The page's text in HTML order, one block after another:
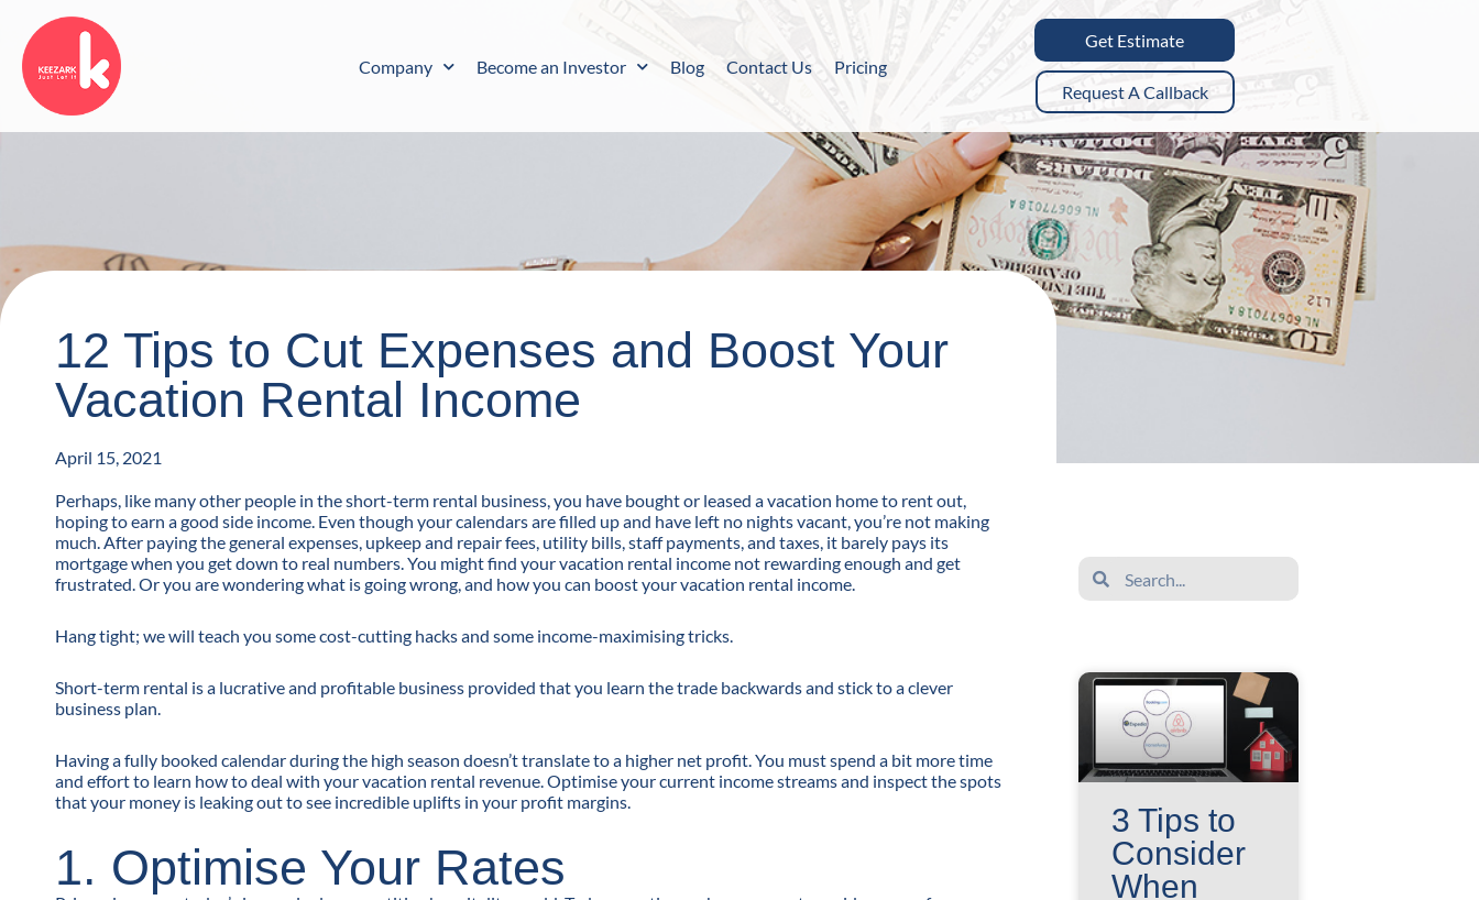
content
Company Become an Investor Blog Contact Us Pricing
Get Estimate
Request A Callback
12 Tips to Cut Expenses and Boost Your
Vacation Rental Income
April 15, 2021
Perhaps, like many other people in the short-term rental business, you have bought or leased a vacation home to rent out,
hoping to earn a good side income. Even though your calendars are filled up and have left no nights vacant, you’re not making
much. After paying the general expenses, upkeep and repair fees, utility bills, staff payments, and taxes, it barely pays its
mortgage when you get down to real numbers. You might find your vacation rental income not rewarding enough and get
frustrated. Or you are wondering what is going wrong, and how you can boost your vacation rental income.
Hang tight; we will teach you some cost-cutting hacks and some income-maximising tricks.
Short-term rental is a lucrative and profitable business provided that you learn the trade backwards and stick to a clever
business plan.
Having a fully booked calendar during the high season doesn’t translate to a higher net profit. You must spend a bit more time
and effort to learn how to deal with your vacation rental revenue. Optimise your current income streams and inspect the spots
that your money is leaking out to see incredible uplifts in your profit margins.
1. Optimise Your Rates
Search
3 Tips to
Consider
When